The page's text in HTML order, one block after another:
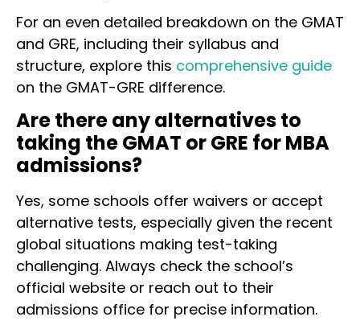
For an even detailed breakdown on the GMAT
and GRE, including their syllabus and
structure, explore this comprehensive guide
on the GMAT-GRE difference.
Are there any alternatives to
taking the GMAT or GRE for MBA
admissions?
Yes, some schools offer waivers or accept
alternative tests, especially given the recent
global situations making test-taking
challenging. Always check the school’s
official website or reach out to their
admissions office for precise information.